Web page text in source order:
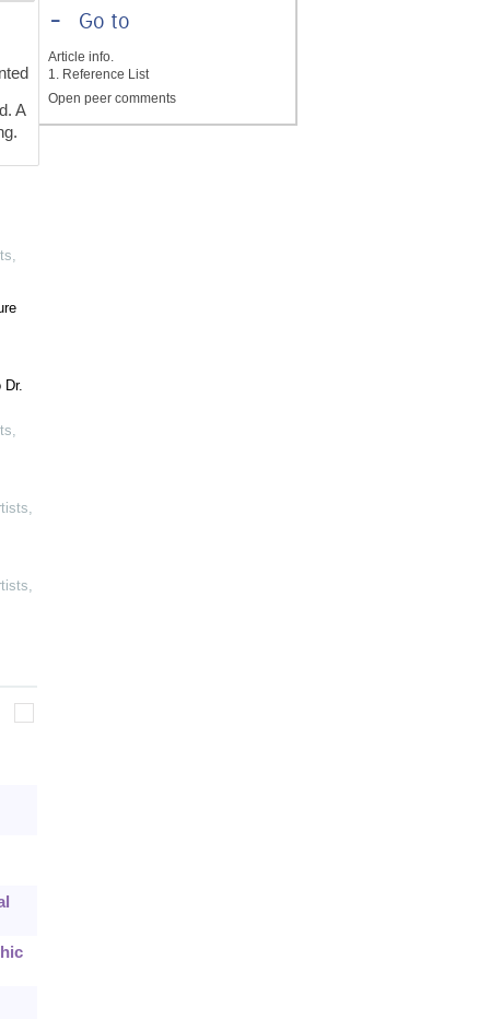
A
,
Dr.
,
,
,
-Go to
Article info.
1. Reference List
Open peer comments